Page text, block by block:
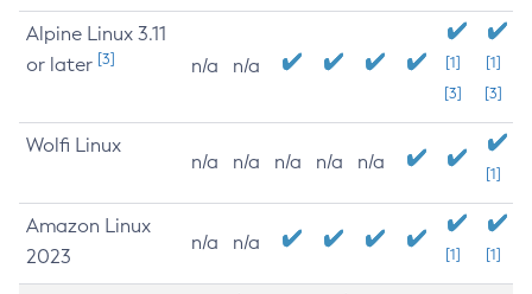
Alpine Linux 3.11
or later [3] n/a n/a
[1]
[3]
[1]
[3]
Wolfi Linux
n/a n/a n/a n/a n/a
[1]
Amazon Linux
2023
n/a n/a
[1] [1]